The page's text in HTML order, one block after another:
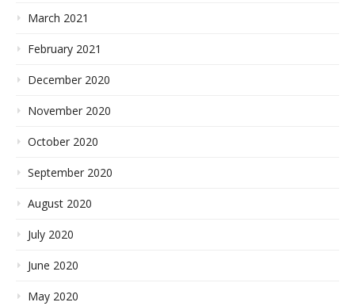
March 2021
February 2021
December 2020
November 2020
October 2020
September 2020
August 2020
July 2020
June 2020
May 2020